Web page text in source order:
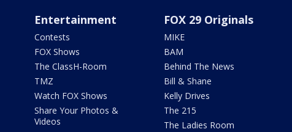
Entertainment
Contests
FOX Shows
The ClassH-Room
TMZ
Watch FOX Shows
Share Your Photos &
Videos
FOX 29 Originals
MIKE
BAM
Behind The News
Bill & Shane
Kelly Drives
The 215
The Ladies Room